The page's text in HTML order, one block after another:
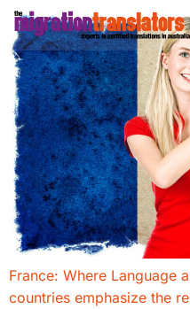
France: Where Language
countries emphasize the